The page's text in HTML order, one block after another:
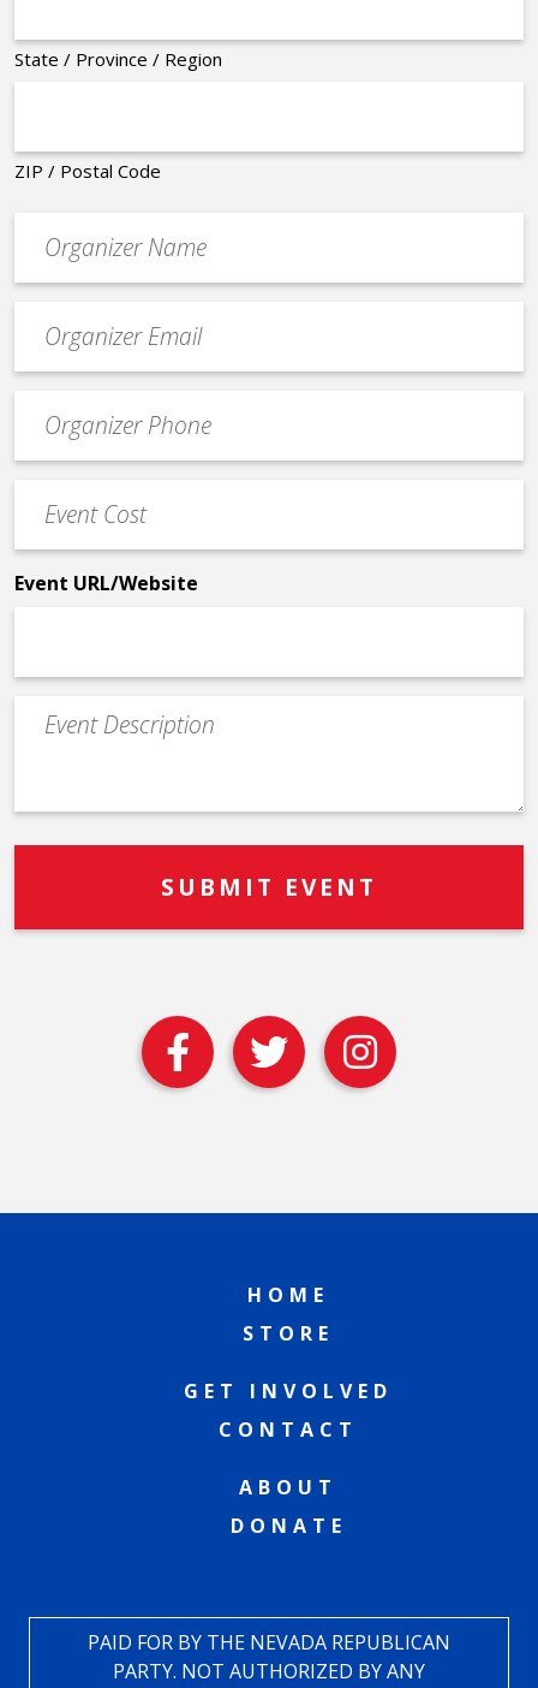
State / Province / Region
ZIP / Postal Code
contact
email
Contact
Phone
Cost
*
Event URL/Website
Event
Description
HOME
STORE
GET INVOLVED
CONTACT
ABOUT
DONATE
PAID FOR BY THE NEVADA REPUBLICAN
PARTY. NOT AUTHORIZED BY ANY